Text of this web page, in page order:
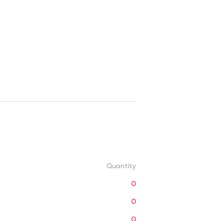
Quantity
0
0
0